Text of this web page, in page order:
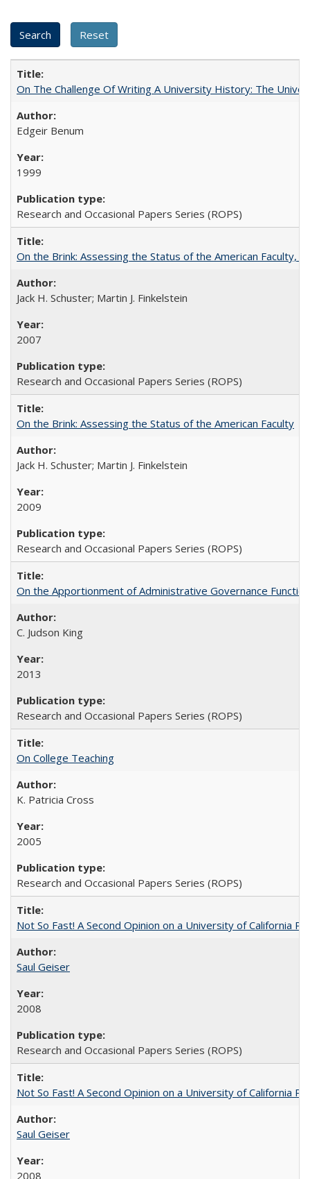
On The Challenge Of Writing A University History: The
Edgeir Benum
1999
Research and Occasional Papers Series (ROPS)
On the Brink: Assessing the Status of the American Faculty,
Jack H. Schuster; Martin J. Finkelstein
2007
Research and Occasional Papers Series (ROPS)
On the Brink: Assessing the Status of the American Faculty
Jack H. Schuster; Martin J. Finkelstein
2009
Research and Occasional Papers Series (ROPS)
On the Apportionment of Administrative Governance
C. Judson King
2013
Research and Occasional Papers Series (ROPS)
On College Teaching
K. Patricia Cross
2005
Research and Occasional Papers Series (ROPS)
Not So Fast! A Second Opinion on a University of California
Saul Geiser
2008
Research and Occasional Papers Series (ROPS)
Not So Fast! A Second Opinion on a University of California
Saul Geiser
2008